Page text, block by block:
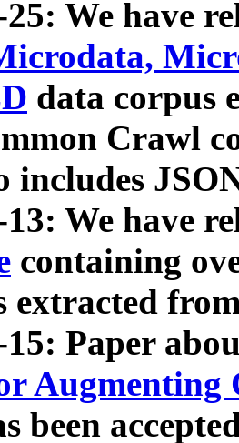
We have
data corpus
Crawl
includes
We have
containing
extracted
15: Paper
Augmenting
been